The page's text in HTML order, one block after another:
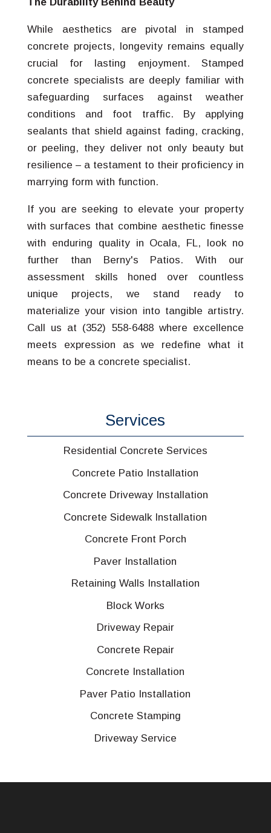
While aesthetics are pivotal in stamped
concrete projects, longevity remains equally
crucial for lasting enjoyment. Stamped
concrete specialists are deeply familiar with
safeguarding surfaces against weather
conditions and foot traffic. By applying
sealants that shield against fading, cracking,
or peeling, they deliver not only beauty but
resilience – a testament to their proficiency in
marrying form with function.
If you are seeking to elevate your property
with surfaces that combine aesthetic finesse
with enduring quality in Ocala, FL, look no
further than Berny's Patios. With our
assessment skills honed over countless
unique projects, we stand ready to
materialize your vision into tangible artistry.
Call us at (352) 558-6488 where excellence
meets expression as we redefine what it
means to be a concrete specialist.
Services
Residential Concrete Services
Concrete Patio Installation
Concrete Driveway Installation
Concrete Sidewalk Installation
Concrete Front Porch
Paver Installation
Retaining Walls Installation
Block Works
Driveway Repair
Concrete Repair
Concrete Installation
Paver Patio Installation
Concrete Stamping
Driveway Service